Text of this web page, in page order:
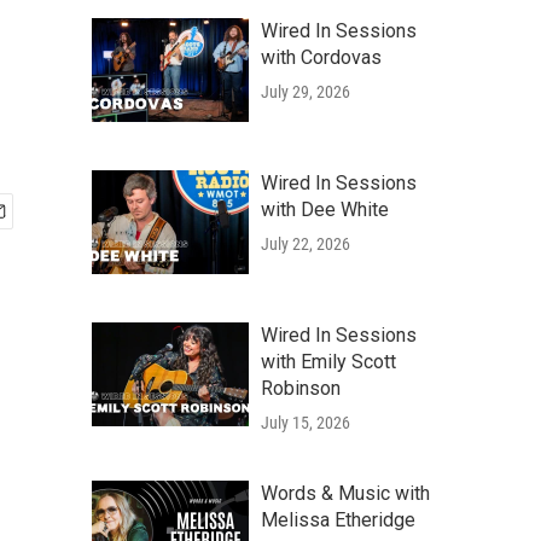
Wired In Sessions
with Cordovas
July 29, 2026
Wired In Sessions
with Dee White
July 22, 2026
Wired In Sessions
with Emily Scott
Robinson
July 15, 2026
Words & Music with
Melissa Etheridge